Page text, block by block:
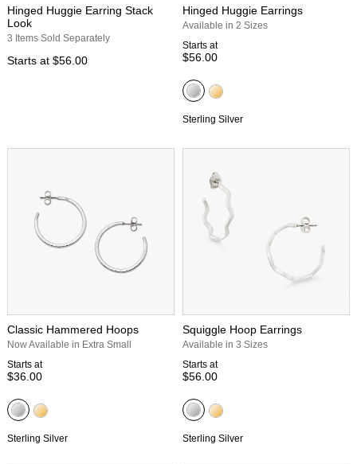
Hinged Huggie Earring Stack
Look
3 Items Sold Separately
Starts at $56.00
Hinged Huggie Earrings
Available in 2 Sizes
Starts at
$56.00
Sterling Silver
Classic Hammered Hoops
Now Available in Extra Small
Starts at
$36.00
Sterling Silver
Squiggle Hoop Earrings
Available in 3 Sizes
Starts at
$56.00
Sterling Silver